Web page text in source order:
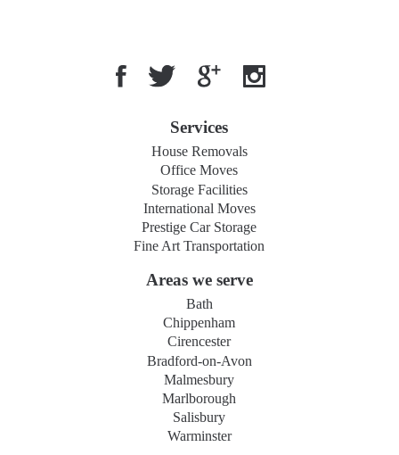
Services
House Removals
Office Moves
Storage Facilities
International Moves
Prestige Car Storage
Fine Art Transportation
Areas we serve
Bath
Chippenham
Cirencester
Bradford-on-Avon
Malmesbury
Marlborough
Salisbury
Warminster